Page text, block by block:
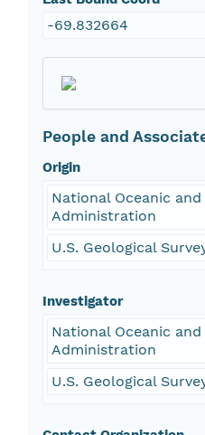
-69.832664
People and
Origin
National Oceanic
Administration
U.S. Geological
Investigator
National Oceanic
Administration
U.S. Geological